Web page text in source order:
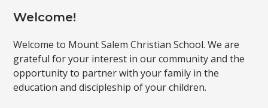
Welcome!
Welcome to Mount Salem Christian School. We are
grateful for your interest in our community and the
opportunity to partner with your family in the
education and discipleship of your children.